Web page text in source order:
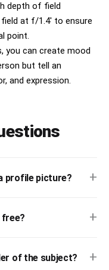
depth of field
at f/1.4' to ensure
point.
you can create mood
but tell an
and expression.
profile picture? +
+
of the subject? +